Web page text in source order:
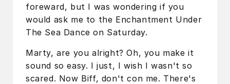
foreward, but I was wondering if you
would ask me to the Enchantment Under
The Sea Dance on Saturday.
Marty, are you alright? Oh, you make it
sound so easy. I just, I wish I wasn't so
scared. Now Biff, don't con me. There's